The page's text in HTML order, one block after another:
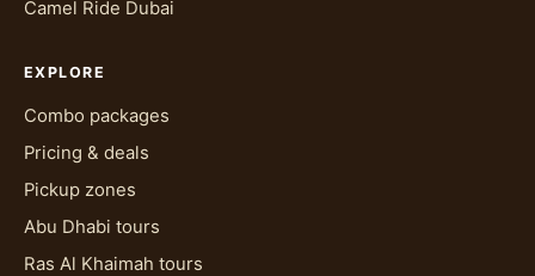
Camel Ride Dubai
EXPLORE
Combo packages
Pricing & deals
Pickup zones
Abu Dhabi tours
Ras Al Khaimah tours